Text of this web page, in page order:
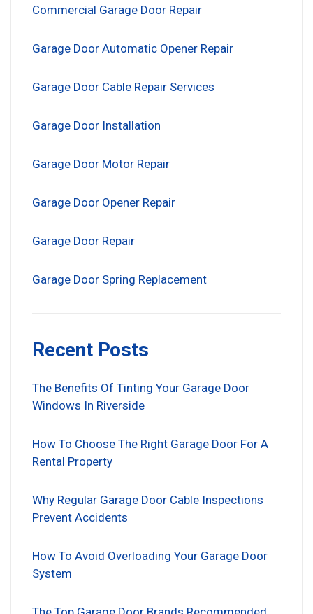
Commercial Garage Door Repair
Garage Door Automatic Opener Repair
Garage Door Cable Repair Services
Garage Door Installation
Garage Door Motor Repair
Garage Door Opener Repair
Garage Door Repair
Garage Door Spring Replacement
Recent Posts
The Benefits Of Tinting Your Garage Door
Windows In Riverside
How To Choose The Right Garage Door For A
Rental Property
Why Regular Garage Door Cable Inspections
Prevent Accidents
How To Avoid Overloading Your Garage Door
System